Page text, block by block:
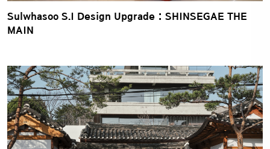
Sulwhasoo S.I Design Upgrade : SHINSEGAE THE
MAIN